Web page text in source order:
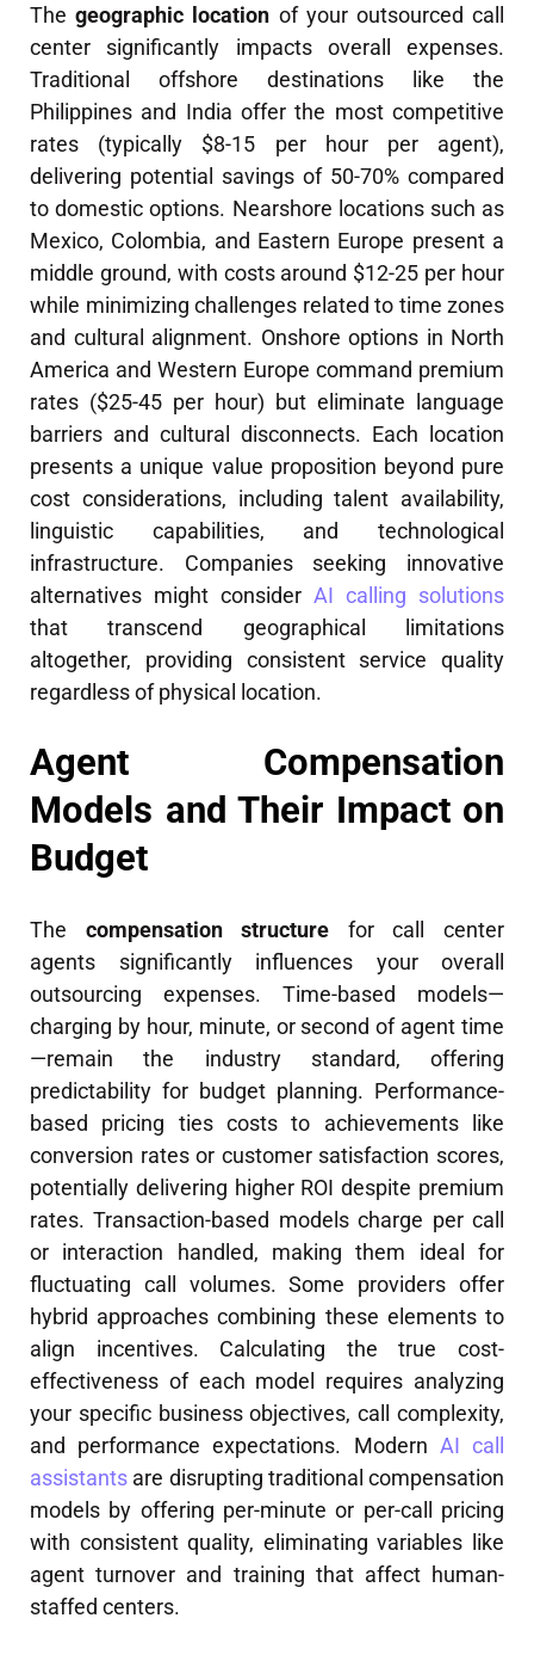
Thegeographic location of your outsourced call
center significantly impacts overall expenses.
Traditional offshore destinations like the
Philippines and India offer the most competitive
rates (typically $8-15 per hour per agent),
delivering potential savings of 50-70% compared
to domestic options. Nearshore locations such as
Mexico, Colombia, and Eastern Europe present a
middle ground, with costs around $12-25 per hour
while minimizing challenges related to time zones
and cultural alignment. Onshore options in North
America and Western Europe command premium
rates ($25-45 per hour) but eliminate language
barriers and cultural disconnects. Each location
presents a unique value proposition beyond pure
cost considerations, including talent availability,
linguistic capabilities, and technological
infrastructure. Companies seeking innovative
alternatives might consider AI calling solutions
that transcend geographical limitations
altogether, providing consistent service quality
regardless of physical location.
Agent Compensation
Models and Their Impact on
Budget
The compensation structure for call center
agents significantly influences your overall
outsourcing expenses. Time-based models—
charging by hour, minute, or second of agent time
—remain the industry standard, offering
predictability for budget planning. Performance-
based pricing ties costs to achievements like
conversion rates or customer satisfaction scores,
potentially delivering higher ROI despite premium
rates. Transaction-based models charge per call
or interaction handled, making them ideal for
fluctuating call volumes. Some providers offer
hybrid approaches combining these elements to
align incentives. Calculating the true cost-
effectiveness of each model requires analyzing
your specific business objectives, call complexity,
and performance expectations. Modern AI call
assistants are disrupting traditional compensation
models by offering per-minute or per-call pricing
with consistent quality, eliminating variables like
agent turnover and training that affect human-
staffed centers.